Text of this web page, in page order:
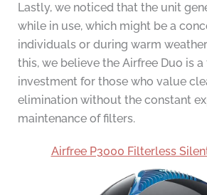
Lastly, we noticed that the unit
while in use, which might be a
individuals or during warm
this, we believe the Airfree Duo is
investment for those who value
elimination without the constant
maintenance of filters.
Airfree P3000 Filterless